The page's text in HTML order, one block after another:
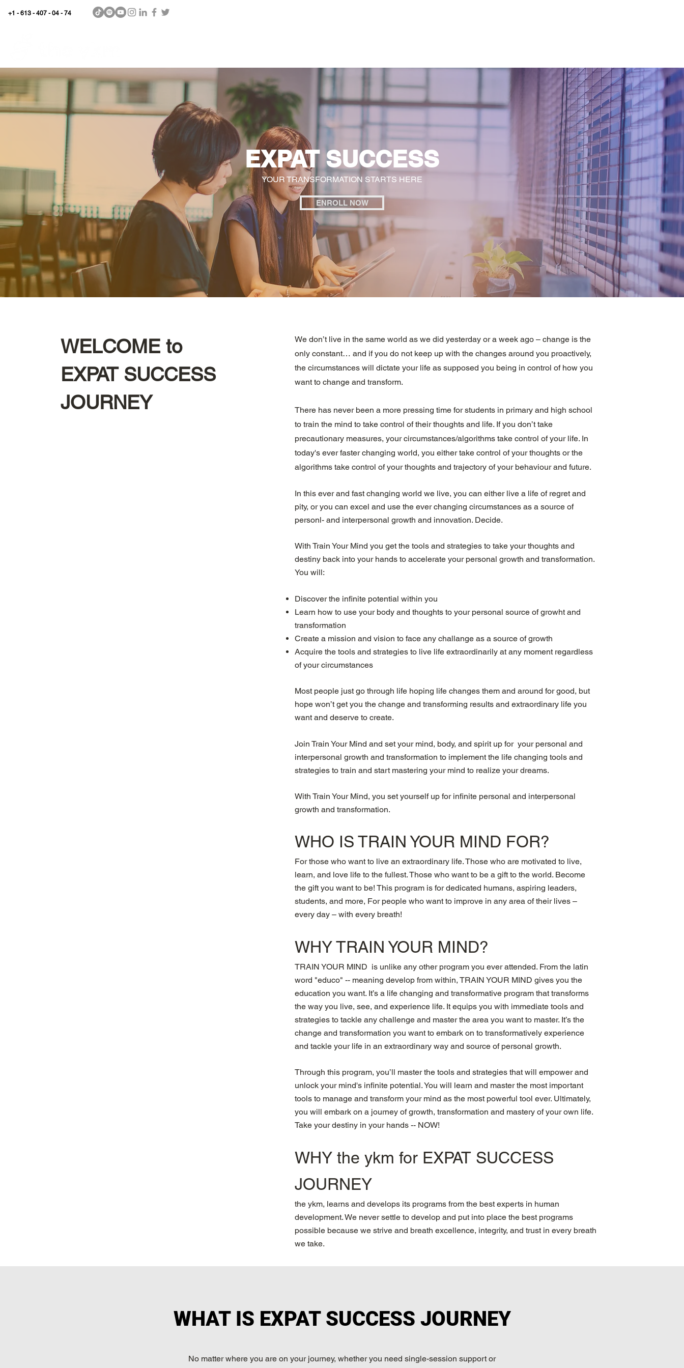
+1 - 613 - 407 - 04 - 74
YOUR TRANSFORMATION STARTS HERE
ENROLL NOW
EXPAT SUCCESS
WELCOME to
EXPAT SUCCESS
JOURNEY
We don’t live in the same world as we did yesterday or a week ago – change is the
only constant… and if you do not keep up with the changes around you proactively,
the circumstances will dictate your life as supposed you being in control of how you
want to change and transform.
There has never been a more pressing time for students in primary and high school
to train the mind to take control of their thoughts and life. If you don’t take
precautionary measures, your circumstances/algorithms take control of your life. In
today's ever faster changing world, you either take control of your thoughts or the
algorithms take control of your thoughts and trajectory of your behaviour and future.
In this ever and fast changing world we live, you can either live a life of regret and
pity, or you can excel and use the ever changing circumstances as a source of
personl- and interpersonal growth and innovation. Decide.
With Train Your Mind you get the tools and strategies to take your thoughts and
destiny back into your hands to accelerate your personal growth and transformation.
You will:
Discover the infinite potential within you
Learn how to use your body and thoughts to your personal source of growht and
transformation
Create a mission and vision to face any challange as a source of growth
Acquire the tools and strategies to live life extraordinarily at any moment regardless
of your circumstances
Most people just go through life hoping life changes them and around for good, but
hope won’t get you the change and transforming results and extraordinary life you
want and deserve to create.
Join Train Your Mind and set your mind, body, and spirit up for your personal and
interpersonal growth and transformation to implement the life changing tools and
strategies to train and start mastering your mind to realize your dreams.
With Train Your Mind, you set yourself up for infinite personal and interpersonal
growth and transformation.
WHO ISTRAIN YOUR MIND FOR?
For those who want to live an extraordinary life. Those who are motivated to live,
learn, and love life to the fullest. Those who want to be a gift to the world. Become
the gift you want to be! This program is for dedicated humans, aspiring leaders,
students, and more, For people who want to improve in any area of their lives –
every day – with every breath!
WHY TRAIN YOUR MIND?
TRAIN YOUR MIND is unlike any other program you ever attended. From the latin
word "educo" -- meaning develop from within, TRAIN YOUR MIND gives you the
education you want. It’s a life changing and transformative program that transforms
the way you live, see, and experience life. It equips you with immediate tools and
strategies to tackle any challenge and master the area you want to master. It’s the
change and transformation you want to embark on to transformatively experience
and tackle your life in an extraordinary way and source of personal growth.
Through this program, you’ll master the tools and strategies that will empower and
unlock your mind's infinite potential. You will learn and master the most important
tools to manage and transform your mind as the most powerful tool ever. Ultimately,
you will embark on a journey of growth, transformation and mastery of your own life.
Take your destiny in your hands -- NOW!
WHY the ykm for EXPAT SUCCESS
JOURNEY
the ykm, learns and develops its programs from the best experts in human
development. We never settle to develop and put into place the best programs
possible because we strive and breath excellence, integrity, and trust in every breath
we take.
WHAT IS EXPAT SUCCESS JOURNEY
No matter where you are on your journey, whether you need single-session support or